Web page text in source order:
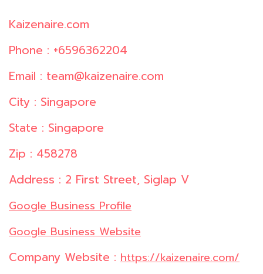
Kaizenaire.com
Phone : +6596362204
Email : team@kaizenaire.com
City : Singapore
State : Singapore
Zip : 458278
Address : 2 First Street, Siglap V
Google Business Profile
Google Business Website
Company Website : https://kaizenaire.com/